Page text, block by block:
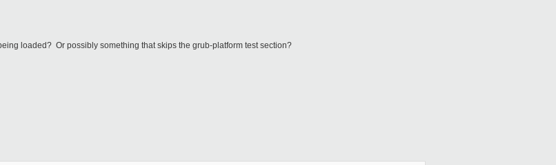
loaded? Or possibly something that skips the grub-platform test section?